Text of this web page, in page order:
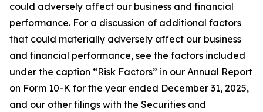
could adversely affect our business and financial
performance. For a discussion of additional factors
that could materially adversely affect our business
and financial performance, see the factors included
under the caption “Risk Factors” in our Annual Report
on Form 10-K for the year ended December 31, 2025,
and our other filings with the Securities and